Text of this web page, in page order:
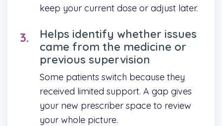
keep your current dose or adjust later.
Helps identify whether issues
came from the medicine or
previous supervision
Some patients switch because they
received limited support. A gap gives
your new prescriber space to review
your whole picture.